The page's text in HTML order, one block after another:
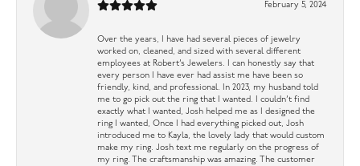
February 5, 2024
Over the years, I have had several pieces of jewelry
worked on, cleaned, and sized with several different
employees at Robert’s Jewelers. I can honestly say that
every person I have ever had assist me have been so
friendly, kind, and professional. In 2023, my husband told
me to go pick out the ring that I wanted. I couldn’t find
exactly what I wanted, Josh helped me as I designed the
ring I wanted, Once I had everything picked out, Josh
introduced me to Kayla, the lovely lady that would custom
make my ring. Josh text me regularly on the progress of
my ring. The craftsmanship was amazing. The customer